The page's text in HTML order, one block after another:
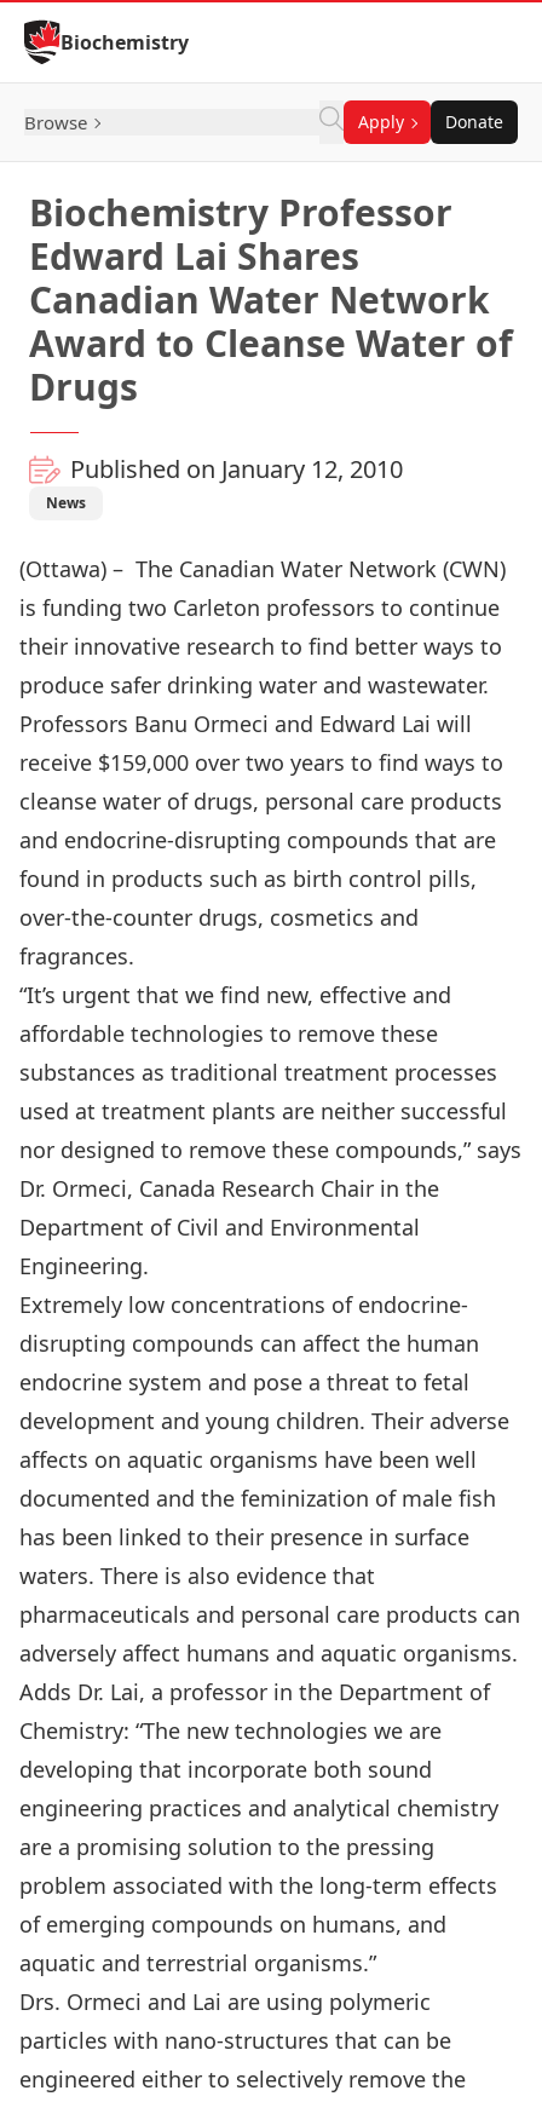
Skip to Content
Biochemistry
Browse Apply Donate
Biochemistry Professor
Edward Lai Shares
Canadian Water Network
Award to Cleanse Water of
Drugs
Published on January 12, 2010
News
(Ottawa) – The Canadian Water Network (CWN)
is funding two Carleton professors to continue
their innovative research to find better ways to
produce safer drinking water and wastewater.
Professors Banu Ormeci and Edward Lai will
receive $159,000 over two years to find ways to
cleanse water of drugs, personal care products
and endocrine-disrupting compounds that are
found in products such as birth control pills,
over-the-counter drugs, cosmetics and
fragrances.
“It’s urgent that we find new, effective and
affordable technologies to remove these
substances as traditional treatment processes
used at treatment plants are neither successful
nor designed to remove these compounds,” says
Dr. Ormeci, Canada Research Chair in the
Department of Civil and Environmental
Engineering.
Extremely low concentrations of endocrine-
disrupting compounds can affect the human
endocrine system and pose a threat to fetal
development and young children. Their adverse
affects on aquatic organisms have been well
documented and the feminization of male fish
has been linked to their presence in surface
waters. There is also evidence that
pharmaceuticals and personal care products can
adversely affect humans and aquatic organisms.
Adds Dr. Lai, a professor in the Department of
Chemistry: “The new technologies we are
developing that incorporate both sound
engineering practices and analytical chemistry
are a promising solution to the pressing
problem associated with the long-term effects
of emerging compounds on humans, and
aquatic and terrestrial organisms.”
Drs. Ormeci and Lai are using polymeric
particles with nano-structures that can be
engineered either to selectively remove the